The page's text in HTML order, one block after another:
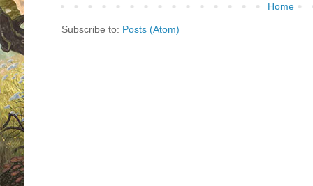
Home
Subscribe to: Posts (Atom)